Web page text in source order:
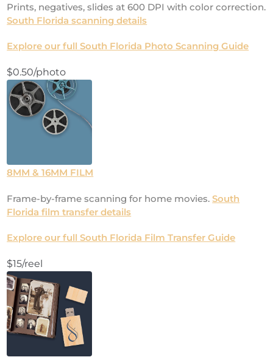
Prints, negatives, slides at 600 DPI with color correction.
South Florida scanning details
Explore our full South Florida Photo Scanning Guide
$0.50/photo
8MM & 16MM FILM
Frame-by-frame scanning for home movies.South
Florida film transfer details
Explore our full South Florida Film Transfer Guide
$15/reel